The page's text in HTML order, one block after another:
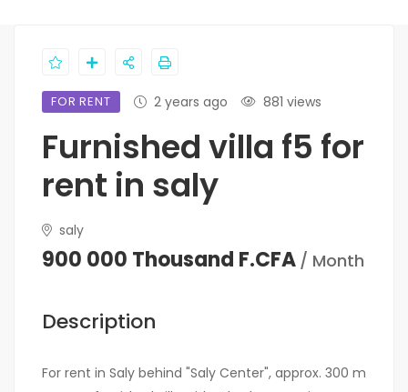
FOR RENT 2 years ago 881 views
Furnished villa f5 for
rent in saly
saly
900 000 Thousand F.CFA / Month
Description
For rent in Saly behind "Saly Center", approx. 300 m